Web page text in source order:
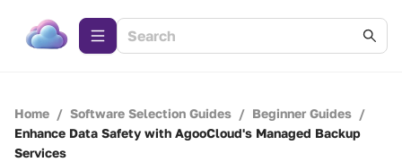
Home / Software Selection Guides / Beginner Guides /
Enhance Data Safety with AgooCloud's Managed Backup
Services